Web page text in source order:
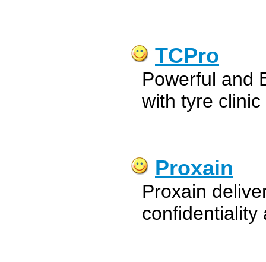
TCPro
Powerful and
with tyre
Proxain
Proxain
confidentiality